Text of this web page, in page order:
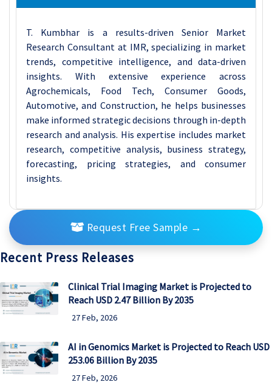
T. Kumbhar is a results-driven Senior Market
Research Consultant at IMR, specializing in market
trends, competitive intelligence, and data-driven
insights. With extensive experience across
Agrochemicals, Food Tech, Consumer Goods,
Automotive, and Construction, he helps businesses
make informed strategic decisions through in-depth
research and analysis. His expertise includes market
research, competitive analysis, business strategy,
forecasting, pricing strategies, and consumer
insights.
Request Free Sample →
Recent Press Releases
Clinical Trial Imaging Market is Projected to
Reach USD 2.47 Billion By 2035
27 Feb, 2026
AI in Genomics Market is Projected to Reach USD
253.06 Billion By 2035
27 Feb, 2026